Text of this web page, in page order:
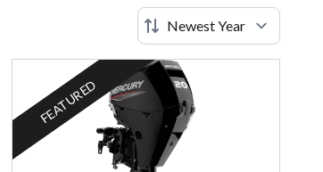
FEATURED